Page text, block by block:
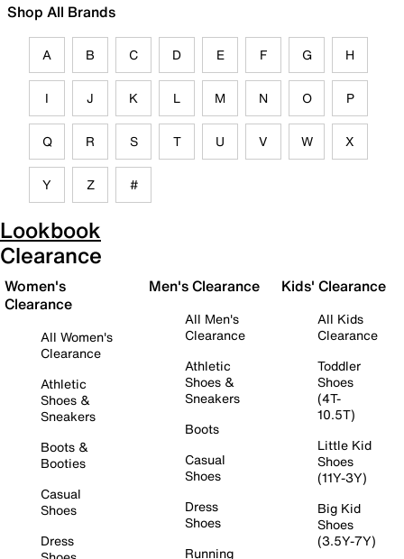
Shop All Brands
A B C D E F G H
I J K L M N O P
Q R S T U V W X
Y Z #
Lookbook
Clearance
Women's
Clearance
All Women's
Clearance
Athletic
Shoes &
Sneakers
Boots &
Booties
Casual
Shoes
Dress
Men's Clearance
All Men's
Clearance
Athletic
Shoes &
Sneakers
Boots
Casual
Shoes
Dress
Shoes
Running
Kids' Clearance
All Kids
Clearance
Toddler
Shoes
(4T-
10.5T)
Little Kid
Shoes
(11Y-3Y)
Big Kid
Shoes
(3.5Y-7Y)